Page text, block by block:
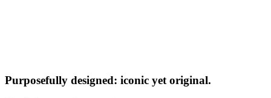
Purposefully designed: iconic yet original.